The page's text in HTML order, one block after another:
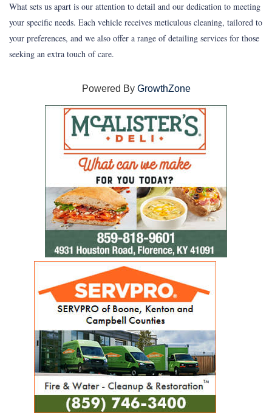
What sets us apart is our attention to detail and our dedication to meeting
your specific needs. Each vehicle receives meticulous cleaning, tailored to
your preferences, and we also offer a range of detailing services for those
seeking an extra touch of care.
Powered By GrowthZone